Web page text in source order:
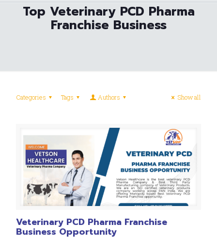
Top Veterinary PCD Pharma
Franchise Business
Categories Tags Authors Show all
Veterinary PCD Pharma Franchise
Business Opportunity